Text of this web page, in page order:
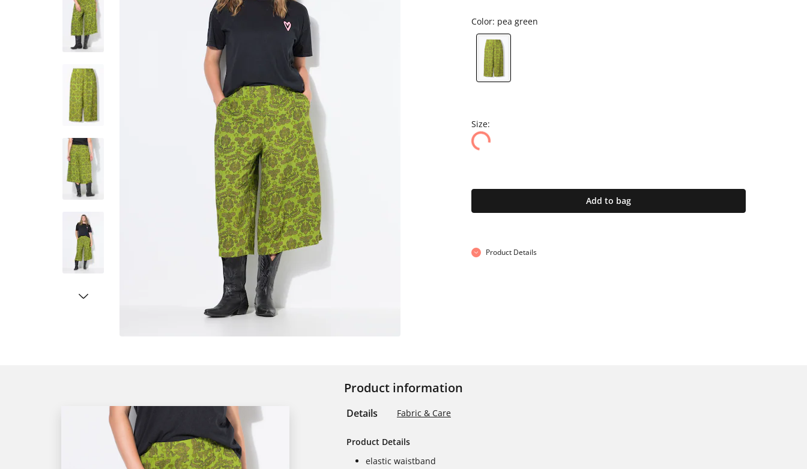
Color: pea green
Size:
Add to bag
Product Details
Product information
Details Fabric & Care
Product Details
elastic waistband